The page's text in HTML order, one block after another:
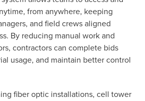
from anywhere, keeping
and field crews aligned
By reducing manual work and
contractors can complete bids
usage, and maintain better control
fiber optic installations, cell tower